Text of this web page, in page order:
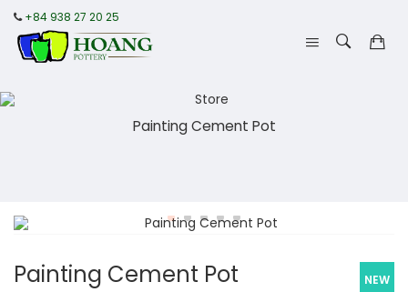
+84 938 27 20 25
Painting Cement Pot
Painting Cement Pot NEW